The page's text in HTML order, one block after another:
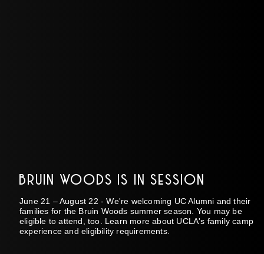
BRUIN WOODS IS IN SESSION
June 21 – August 22 - We're welcoming UC Alumni and their
families for the Bruin Woods summer season. You may be
eligible to attend, too. Learn more about UCLA's family camp
experience and eligibility requirements.